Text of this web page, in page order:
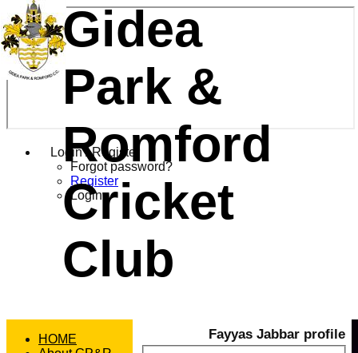
Login / Register
Forgot password?
Register
Login
Gidea
Park &
Romford
Cricket
Club
Fayyas Jabbar profile
HOME